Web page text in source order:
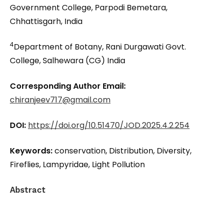
Government College, Parpodi Bemetara,
Chhattisgarh, India
4Department of Botany, Rani Durgawati Govt.
College, Salhewara (CG) India
Corresponding Author Email:
chiranjeev717@gmail.com
DOI: https://doi.org/10.51470/JOD.2025.4.2.254
Keywords:conservation, Distribution, Diversity,
Fireflies, Lampyridae, Light Pollution
Abstract